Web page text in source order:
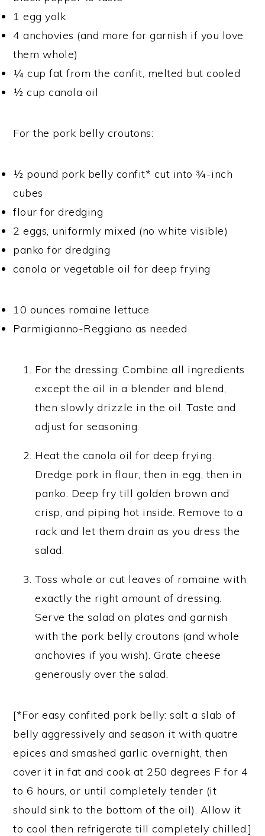
1 egg yolk
4 anchovies (and more for garnish if you love
them whole)
¼ cup fat from the confit, melted but cooled
½ cup canola oil
For the pork belly croutons:
½ pound pork belly confit* cut into ¾-inch
cubes
flour for dredging
2 eggs, uniformly mixed (no white visible)
panko for dredging
canola or vegetable oil for deep frying
10 ounces romaine lettuce
Parmigianno-Reggiano as needed
For the dressing: Combine all ingredients
except the oil in a blender and blend,
then slowly drizzle in the oil. Taste and
adjust for seasoning.
Heat the canola oil for deep frying.
Dredge pork in flour, then in egg, then in
panko. Deep fry till golden brown and
crisp, and piping hot inside. Remove to a
rack and let them drain as you dress the
salad.
Toss whole or cut leaves of romaine with
exactly the right amount of dressing.
Serve the salad on plates and garnish
with the pork belly croutons (and whole
anchovies if you wish). Grate cheese
generously over the salad.
[*For easy confited pork belly: salt a slab of
belly aggressively and season it with quatre
epices and smashed garlic overnight, then
cover it in fat and cook at 250 degrees F for 4
to 6 hours, or until completely tender (it
should sink to the bottom of the oil). Allow it
to cool then refrigerate till completely chilled.]